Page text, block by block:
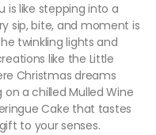
is like stepping into a
sip, bite, and moment is
twinkling lights and
like the Little
Christmas dreams
a chilled Mulled Wine
Cake that tastes
to your senses.